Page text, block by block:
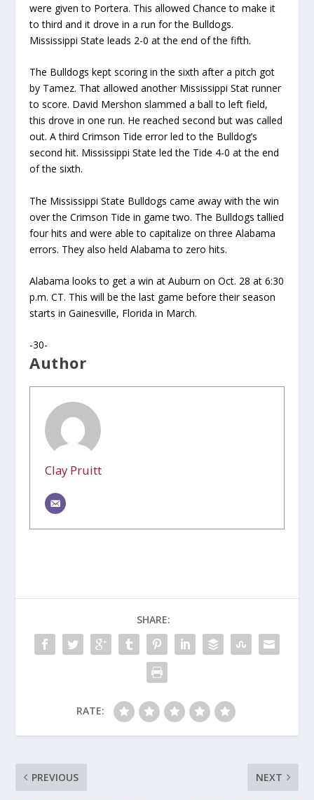
were given to Portera. This allowed Chance to make it
to third and it drove in a run for the Bulldogs.
Mississippi State leads 2-0 at the end of the fifth.
The Bulldogskept scoring in the sixth after a pitch got
by Tamez. That allowed another Mississippi Stat runner
to score. David Mershon slammed a ball to left field,
thisdrove in one run. He reached second but was called
out. A third Crimson Tide error led to the Bulldog’s
second hit. Mississippi State led the Tide 4-0 at the end
of the sixth.
The Mississippi State Bulldogscame away with the win
over the Crimson Tide in game two. The Bulldogs tallied
four hits and were able to capitalize on three Alabama
errors. They also held Alabama to zero hits.
Alabama looks to get a winat AuburnonOct. 28 at 6:30
p.m. CT. This will be the last game before their season
starts in Gainesville, Florida in March.
-30-
Author
Clay Pruitt
SHARE:
RATE:
PREVIOUS NEXT